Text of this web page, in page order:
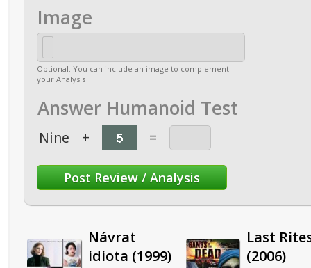
Image
Optional. You can include an image to complement
your Analysis
Answer Humanoid Test
Nine + =
Návrat
idiota (1999)
Last
(2006)